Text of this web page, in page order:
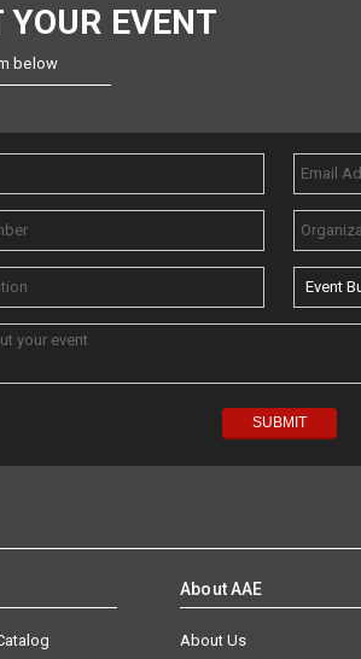
EVENT
below
About AAE
About Us